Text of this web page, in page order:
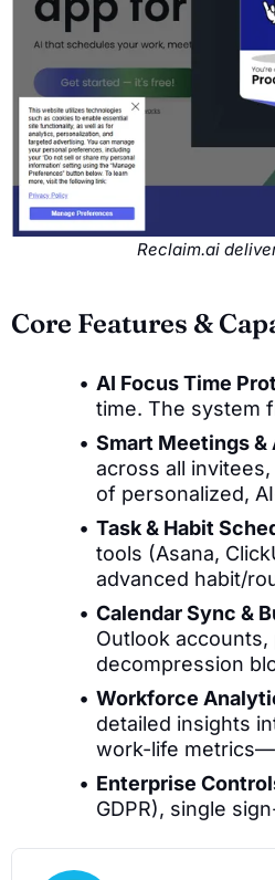
Reclaim.ai
Core Features &
AI Focus Time
time. The system
Smart Meetings
across all
of personalized,
Task & Habit
tools (Asana,
advanced habit/
Calendar Sync &
Outlook
decompression
Workforce
detailed insights
work-life
Enterprise
GDPR), single